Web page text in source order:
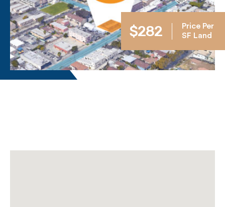
$282
Price Per
SF Land